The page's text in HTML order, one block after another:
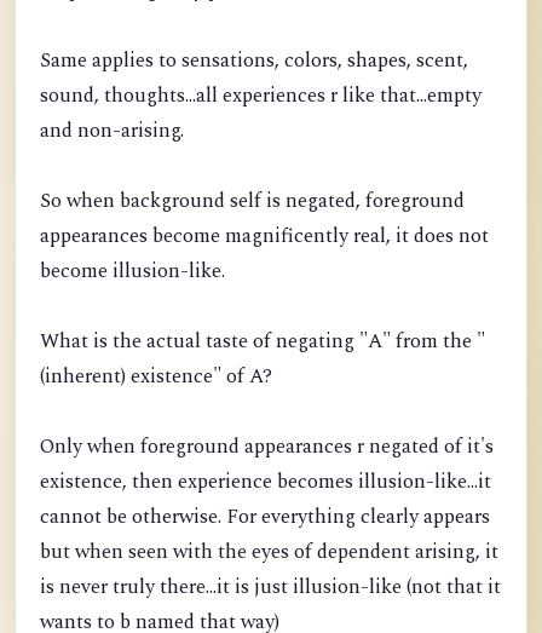
Same applies to sensations, colors, shapes, scent,
sound, thoughts...all experiences r like that...empty
and non-arising.
So when background self is negated, foreground
appearances become magnificently real, it does not
become illusion-like.
What is the actual taste of negating "A" from the "
(inherent) existence" of A?
Only when foreground appearances r negated of it's
existence, then experience becomes illusion-like...it
cannot be otherwise. For everything clearly appears
but when seen with the eyes of dependent arising, it
is never truly there...it is just illusion-like (not that it
wants to b named that way)